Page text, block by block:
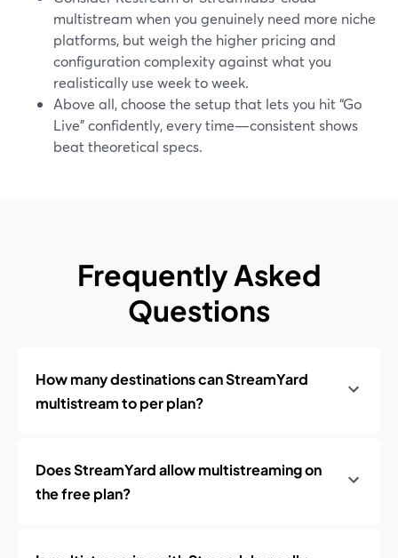
multistream when you genuinely need more niche
platforms, but weigh the higher pricing and
configuration complexity against what you
realistically use week to week.
Above all, choose the setup that lets you hit “Go
Live” confidently, every time—consistent shows
beat theoretical specs.
Frequently Asked
Questions
How many destinations can StreamYard
multistream to per plan?
Does StreamYard allow multistreaming on
the free plan?